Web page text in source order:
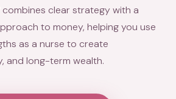
clear strategy with a
to money, helping you use
as a nurse to create
and long-term wealth.